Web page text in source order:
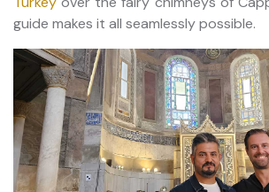
guide makes it all seamlessly possible.